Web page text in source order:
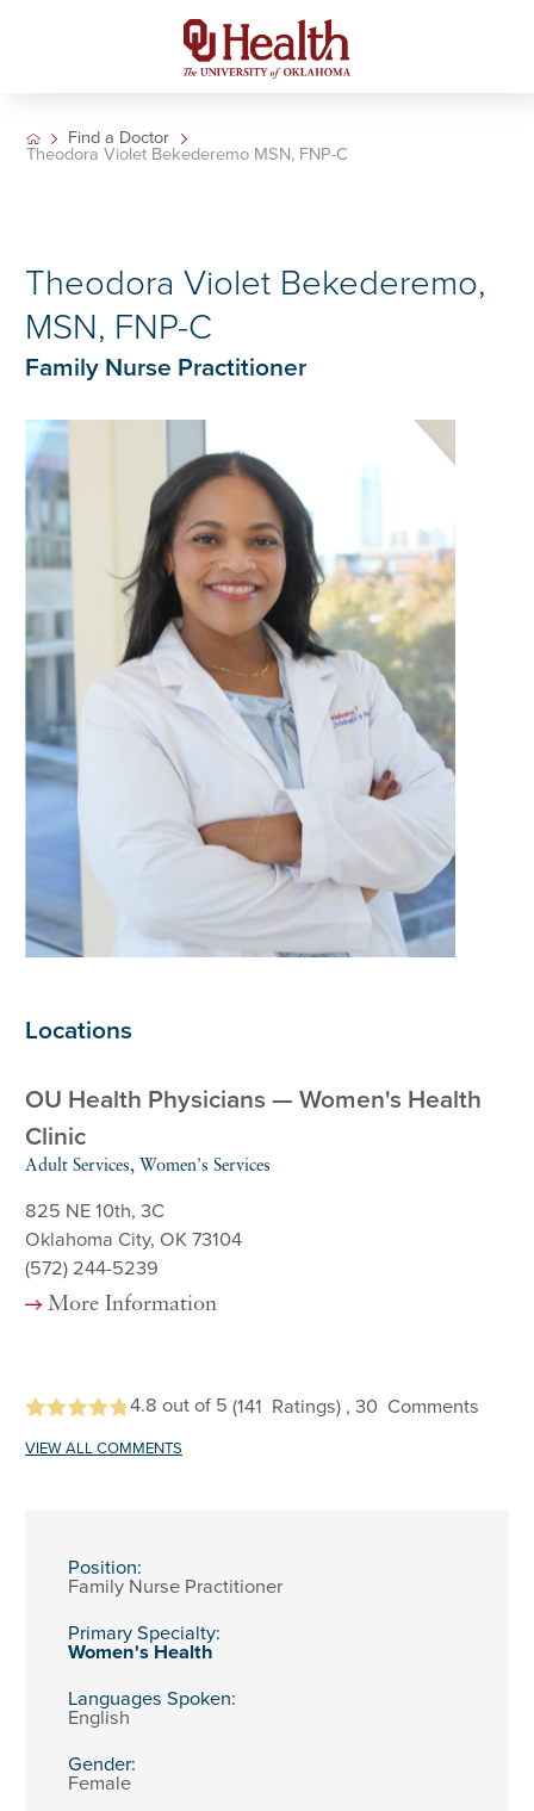
Find a Doctor
Theodora Violet Bekederemo MSN, FNP-C
Theodora Violet Bekederemo,
MSN, FNP-C
Family Nurse Practitioner
Locations
OU Health Physicians — Women's Health
Clinic
Adult Services, Women's Services
825 NE 10th, 3C
Oklahoma City, OK 73104
(572) 244-5239
More Information
4.8 out of 5(141 Ratings) , 30 Comments
VIEW ALL COMMENTS
Position:
Family Nurse Practitioner
Primary Specialty:
Women's Health
Languages Spoken:
English
Gender:
Female